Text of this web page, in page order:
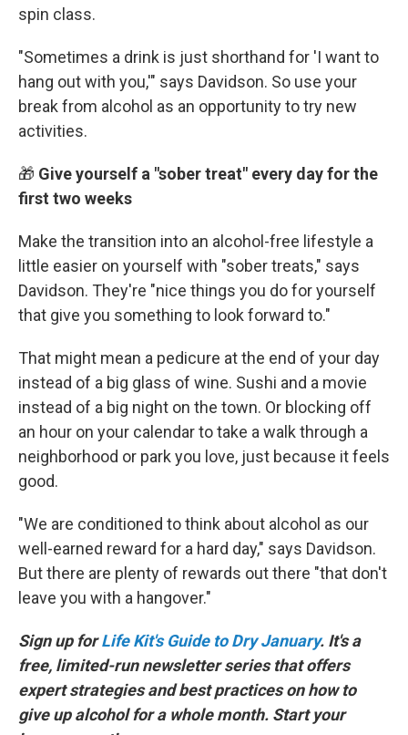
spin class.
"Sometimes a drink is just shorthand for 'I want to
hang out with you,'" says Davidson. So use your
break from alcohol as an opportunity to try new
activities.
🎁 Give yourself a "sober treat" every day for the
first two weeks
Make the transition into an alcohol-free lifestyle a
little easier on yourself with "sober treats," says
Davidson. They're "nice things you do for yourself
that give you something to look forward to."
That might mean a pedicure at the end of your day
instead of a big glass of wine. Sushi and a movie
instead of a big night on the town. Or blocking off
an hour on your calendar to take a walk through a
neighborhood or park you love, just because it feels
good.
"We are conditioned to think about alcohol as our
well-earned reward for a hard day," says Davidson.
But there are plenty of rewards out there "that don't
leave you with a hangover."
Sign up forLife Kit's Guide to Dry January. It's a
free, limited-run newsletter series that offers
expert strategies and best practices on how to
give up alcohol for a whole month. Start your